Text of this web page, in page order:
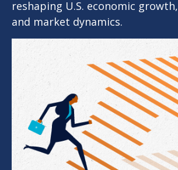
reshaping U.S. economic
and market dynamics.